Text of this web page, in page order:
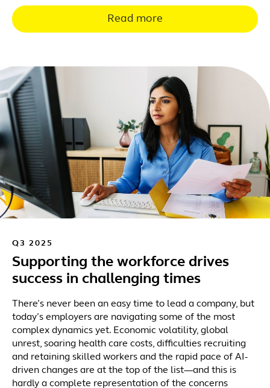
Read more
Q3 2025
Supporting the workforce drives
success in challenging times
There’s never been an easy time to lead a company, but
today’s employers are navigating some of the most
complex dynamics yet. Economic volatility, global
unrest, soaring health care costs, difficulties recruiting
and retaining skilled workers and the rapid pace of AI-
driven changes are at the top of the list—and this is
hardly a complete representation of the concerns